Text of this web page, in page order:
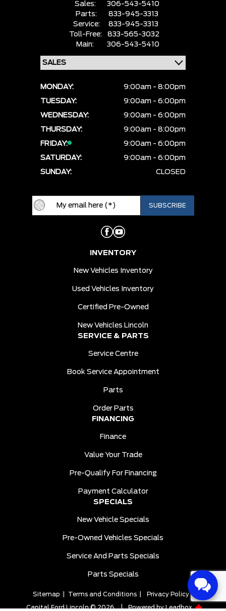
Sales:
306-543-5410
Parts:
833-945-3313
Service:
833-945-3313
Toll-Free:
833-565-3032
Main:
306-543-5410
MONDAY:
9:00am - 8:00pm
TUESDAY:
9:00am - 6:00pm
WEDNESDAY:
9:00am - 6:00pm
THURSDAY:
9:00am - 8:00pm
FRIDAY:
9:00am - 6:00pm
SATURDAY:
9:00am - 6:00pm
SUNDAY:
CLOSED
INVENTORY
New Vehicles Inventory
Used Vehicles Inventory
Certified Pre-Owned
New Vehicles Lincoln
SERVICE & PARTS
Service Centre
Book Service Appointment
Parts
Order Parts
FINANCING
Finance
Value Your Trade
Pre-Qualify For Financing
Payment Calculator
SPECIALS
New Vehicle Specials
Pre-Owned Vehicles Specials
Service And Parts Specials
Parts Specials
Sitemap Terms and Conditions Privacy Policy
Capital Ford Lincoln © 2026 | Powered byLeadbox